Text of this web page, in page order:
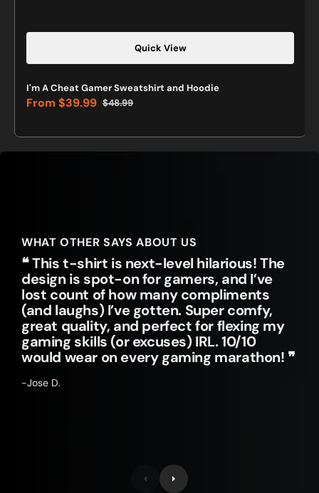
Quick View
I'm A Cheat Gamer Sweatshirt and Hoodie
Sale
From$39.99 Regular
$48.99
WHAT OTHER SAYS ABOUT US
❝ This t-shirt is next-level hilarious! The
design is spot-on for gamers, and I’ve
lost count of how many compliments
(and laughs) I’ve gotten. Super comfy,
great quality, and perfect for flexing my
gaming skills (or excuses) IRL. 10/10
would wear on every gaming marathon! ❞
-Jose D.